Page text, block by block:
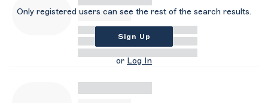
Only registered users can see the rest of the search results.
Sign Up
or Log In